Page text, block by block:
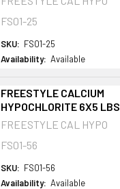
FS01-25
SKU: FS01-25
Availability: Available
FREESTYLE CALCIUM
HYPOCHLORITE 6X5 LBS
FREESTYLE CAL HYPO
FS01-56
SKU: FS01-56
Availability: Available